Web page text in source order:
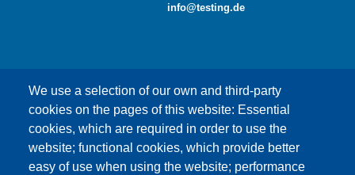
We use a selection of our own and third-party
cookies on the pages of this website: Essential
cookies, which are required in order to use the
website; functional cookies, which provide better
easy of use when using the website; performance
info@testing.de
This content is blocked because Google Maps
cookies have not been accepted.